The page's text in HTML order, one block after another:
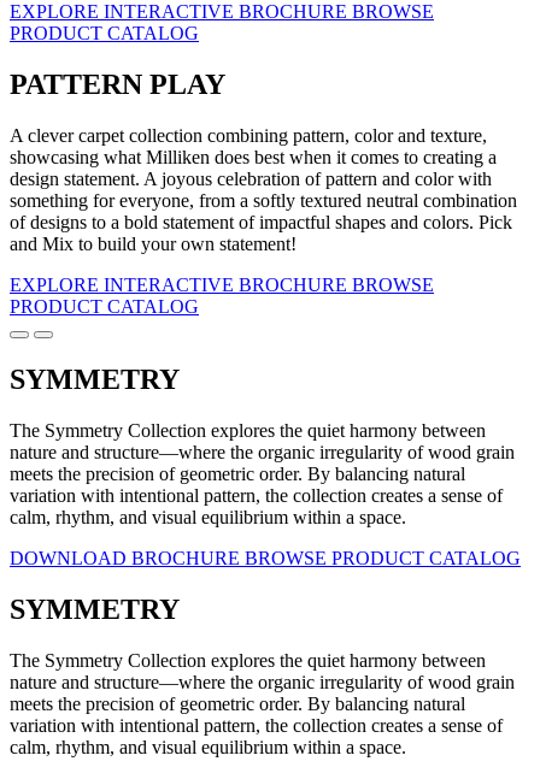
EXPLORE INTERACTIVE BROCHURE BROWSE
PRODUCT CATALOG
PATTERN PLAY
A clever carpet collection combining pattern, color and texture,
showcasing what Milliken does best when it comes to creating a
design statement. A joyous celebration of pattern and color with
something for everyone, from a softly textured neutral combination
of designs to a bold statement of impactful shapes and colors. Pick
and Mix to build your own statement!
EXPLORE INTERACTIVE BROCHURE BROWSE
PRODUCT CATALOG
SYMMETRY
The Symmetry Collection explores the quiet harmony between
nature and structure—where the organic irregularity of wood grain
meets the precision of geometric order. By balancing natural
variation with intentional pattern, the collection creates a sense of
calm, rhythm, and visual equilibrium within a space.
DOWNLOAD BROCHURE BROWSE PRODUCT CATALOG
SYMMETRY
The Symmetry Collection explores the quiet harmony between
nature and structure—where the organic irregularity of wood grain
meets the precision of geometric order. By balancing natural
variation with intentional pattern, the collection creates a sense of
calm, rhythm, and visual equilibrium within a space.